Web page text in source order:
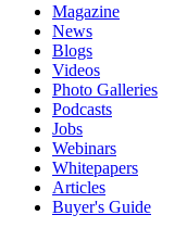
Magazine
News
Blogs
Videos
Photo Galleries
Podcasts
Jobs
Webinars
Whitepapers
Articles
Buyer's Guide